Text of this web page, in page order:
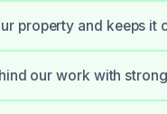
property and keeps it
our work with